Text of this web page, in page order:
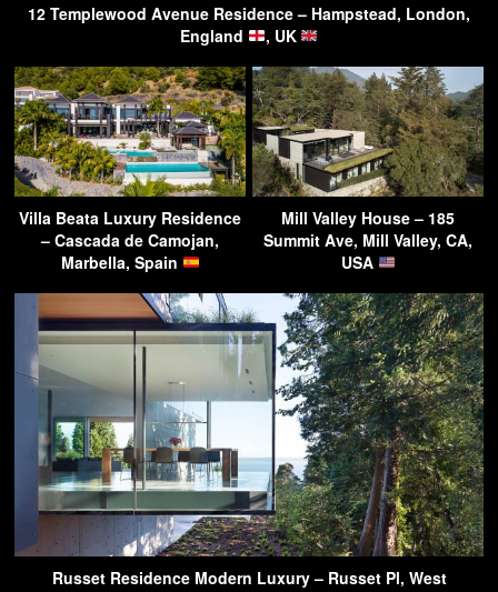
12 Templewood Avenue Residence – Hampstead, London,
England
, UK
Villa Beata Luxury Residence
– Cascada de Camojan,
Marbella, Spain
Mill Valley House – 185
Summit Ave, Mill Valley, CA,
USA
Russet Residence Modern Luxury – Russet Pl, West